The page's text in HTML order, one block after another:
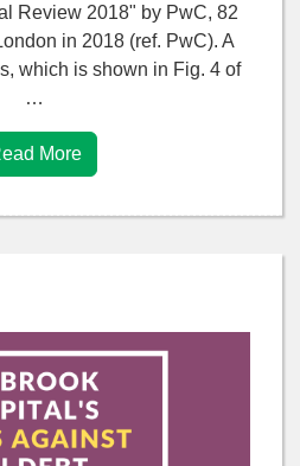
Review 2018" by PwC, 82
in 2018 (ref. PwC). A
which is shown in Fig. 4 of
…
More